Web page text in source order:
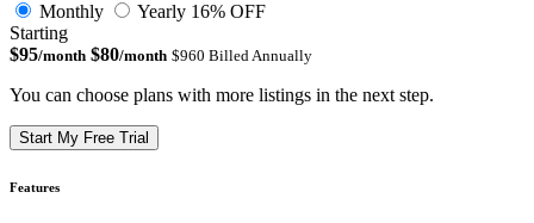
Monthly Yearly 16% OFF
Starting
$95/month $80/month $960 Billed Annually
You can choose plans with more listings in the next step.
Start My Free Trial
Features